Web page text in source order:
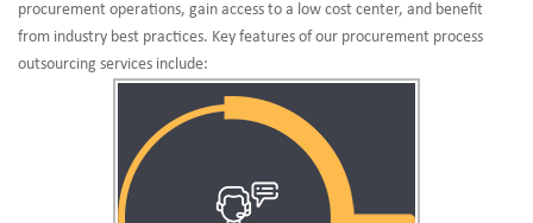
procurement operations, gain access to a low cost center, and benefit
from industry best practices. Key features of our procurement process
outsourcing services include: